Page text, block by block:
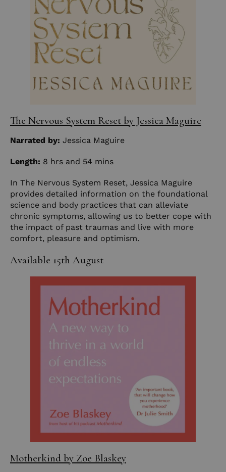
The Nervous System Reset by Jessica Maguire
Narrated by: Jessica Maguire
Length: 8 hrs and 54 mins
In The Nervous System Reset, Jessica Maguire
provides detailed information on the foundational
science and body practices that can alleviate
chronic symptoms, allowing us to better cope with
the impact of past traumas and live with more
comfort, pleasure and optimism.
Available 15th August
Motherkind by Zoe Blaskey